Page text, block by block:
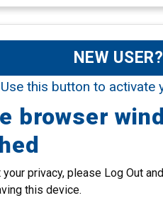
NEW USER?
Use this button to activate
browser
privacy, please Log Out and
this device.